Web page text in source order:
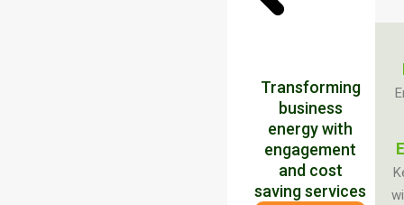
Transforming
business
energy with
engagement
and cost
saving services